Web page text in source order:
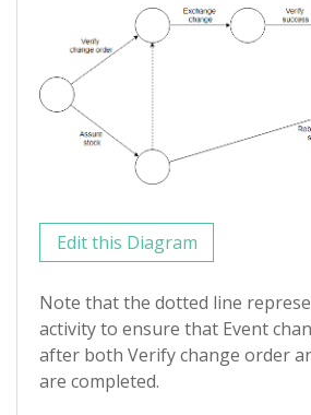
Edit this Diagram
Note that the dotted line
activity to ensure that Event
after both Verify change order
are completed.